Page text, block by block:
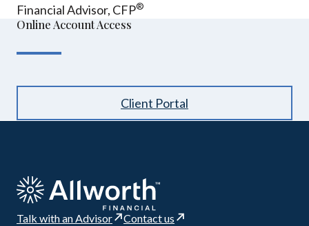
Financial Advisor, CFP®
Online Account Access
Client Portal
Talk with an Advisor Contact us